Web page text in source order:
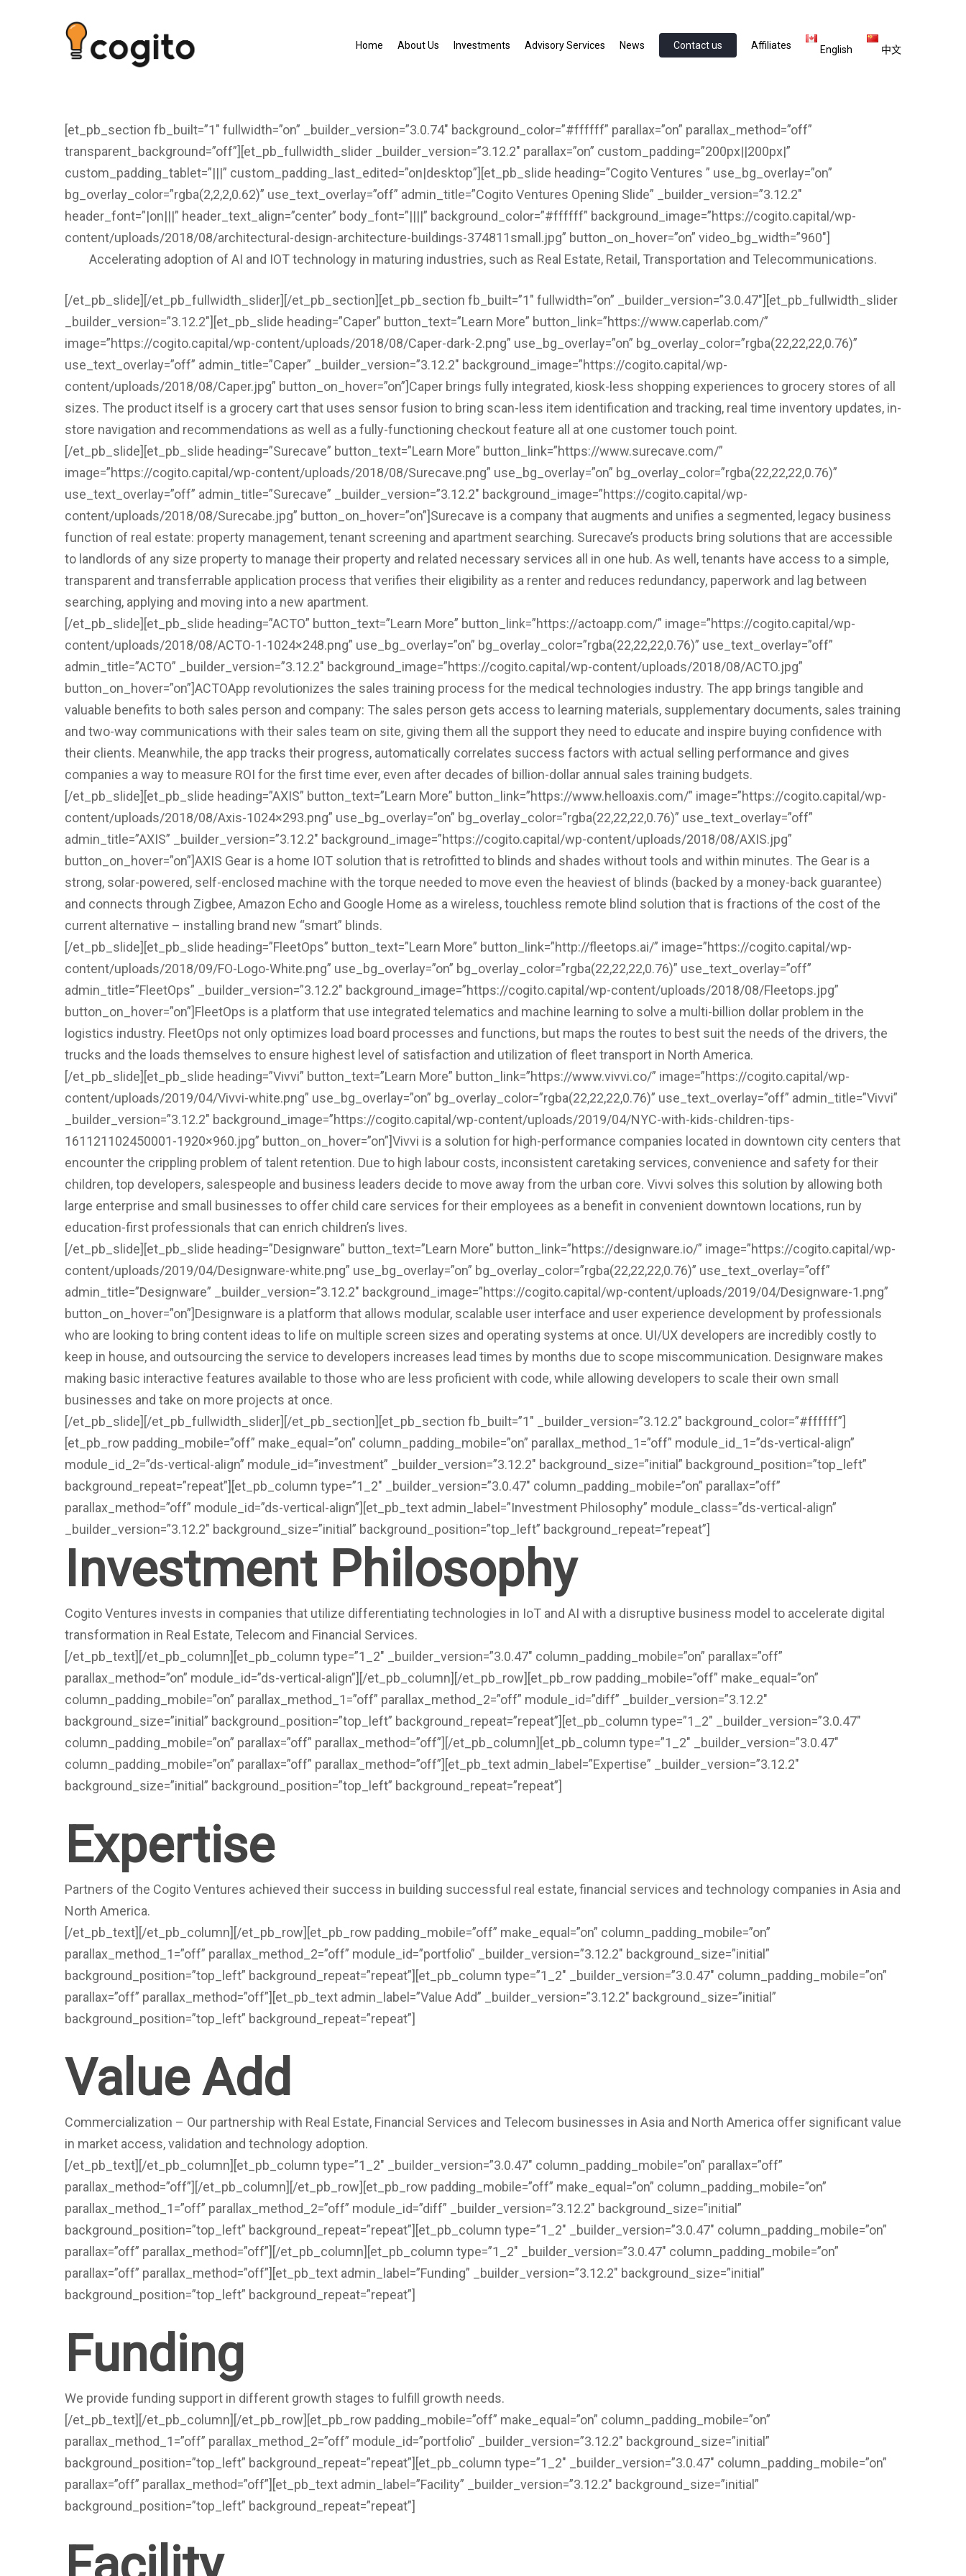
Home About Us Investments Advisory Services News Contact us Affiliates English 中文
[et_pb_section fb_built=”1″ fullwidth=”on” _builder_version=”3.0.74″ background_color=”#ffffff” parallax=”on” parallax_method=”off”
transparent_background=”off”][et_pb_fullwidth_slider _builder_version=”3.12.2″ parallax=”on” custom_padding=”200px||200px|”
custom_padding_tablet=”|||” custom_padding_last_edited=”on|desktop”][et_pb_slide heading=”Cogito Ventures ” use_bg_overlay=”on”
bg_overlay_color=”rgba(2,2,2,0.62)” use_text_overlay=”off” admin_title=”Cogito Ventures Opening Slide” _builder_version=”3.12.2″
header_font=”|on|||” header_text_align=”center” body_font=”||||” background_color=”#ffffff” background_image=”https://cogito.capital/wp-
content/uploads/2018/08/architectural-design-architecture-buildings-374811small.jpg” button_on_hover=”on” video_bg_width=”960″]
Accelerating adoption of AI and IOT technology in maturing industries, such as Real Estate, Retail, Transportation and Telecommunications.
[/et_pb_slide][/et_pb_fullwidth_slider][/et_pb_section][et_pb_section fb_built=”1″ fullwidth=”on” _builder_version=”3.0.47″][et_pb_fullwidth_slider
_builder_version=”3.12.2″][et_pb_slide heading=”Caper” button_text=”Learn More” button_link=”https://www.caperlab.com/”
image=”https://cogito.capital/wp-content/uploads/2018/08/Caper-dark-2.png” use_bg_overlay=”on” bg_overlay_color=”rgba(22,22,22,0.76)”
use_text_overlay=”off” admin_title=”Caper” _builder_version=”3.12.2″ background_image=”https://cogito.capital/wp-
content/uploads/2018/08/Caper.jpg” button_on_hover=”on”]Caper brings fully integrated, kiosk-less shopping experiences to grocery stores of all
sizes. The product itself is a grocery cart that uses sensor fusion to bring scan-less item identification and tracking, real time inventory updates, in-
store navigation and recommendations as well as a fully-functioning checkout feature all at one customer touch point.
[/et_pb_slide][et_pb_slide heading=”Surecave” button_text=”Learn More” button_link=”https://www.surecave.com/”
image=”https://cogito.capital/wp-content/uploads/2018/08/Surecave.png” use_bg_overlay=”on” bg_overlay_color=”rgba(22,22,22,0.76)”
use_text_overlay=”off” admin_title=”Surecave” _builder_version=”3.12.2″ background_image=”https://cogito.capital/wp-
content/uploads/2018/08/Surecabe.jpg” button_on_hover=”on”]Surecave is a company that augments and unifies a segmented, legacy business
function of real estate: property management, tenant screening and apartment searching. Surecave’s products bring solutions that are accessible
to landlords of any size property to manage their property and related necessary services all in one hub. As well, tenants have access to a simple,
transparent and transferrable application process that verifies their eligibility as a renter and reduces redundancy, paperwork and lag between
searching, applying and moving into a new apartment.
[/et_pb_slide][et_pb_slide heading=”ACTO” button_text=”Learn More” button_link=”https://actoapp.com/” image=”https://cogito.capital/wp-
content/uploads/2018/08/ACTO-1-1024×248.png” use_bg_overlay=”on” bg_overlay_color=”rgba(22,22,22,0.76)” use_text_overlay=”off”
admin_title=”ACTO” _builder_version=”3.12.2″ background_image=”https://cogito.capital/wp-content/uploads/2018/08/ACTO.jpg”
button_on_hover=”on”]ACTOApp revolutionizes the sales training process for the medical technologies industry. The app brings tangible and
valuable benefits to both sales person and company: The sales person gets access to learning materials, supplementary documents, sales training
and two-way communications with their sales team on site, giving them all the support they need to educate and inspire buying confidence with
their clients. Meanwhile, the app tracks their progress, automatically correlates success factors with actual selling performance and gives
companies a way to measure ROI for the first time ever, even after decades of billion-dollar annual sales training budgets.
[/et_pb_slide][et_pb_slide heading=”AXIS” button_text=”Learn More” button_link=”https://www.helloaxis.com/” image=”https://cogito.capital/wp-
content/uploads/2018/08/Axis-1024×293.png” use_bg_overlay=”on” bg_overlay_color=”rgba(22,22,22,0.76)” use_text_overlay=”off”
admin_title=”AXIS” _builder_version=”3.12.2″ background_image=”https://cogito.capital/wp-content/uploads/2018/08/AXIS.jpg”
button_on_hover=”on”]AXIS Gear is a home IOT solution that is retrofitted to blinds and shades without tools and within minutes. The Gear is a
strong, solar-powered, self-enclosed machine with the torque needed to move even the heaviest of blinds (backed by a money-back guarantee)
and connects through Zigbee, Amazon Echo and Google Home as a wireless, touchless remote blind solution that is fractions of the cost of the
current alternative – installing brand new “smart” blinds.
[/et_pb_slide][et_pb_slide heading=”FleetOps” button_text=”Learn More” button_link=”http://fleetops.ai/” image=”https://cogito.capital/wp-
content/uploads/2018/09/FO-Logo-White.png” use_bg_overlay=”on” bg_overlay_color=”rgba(22,22,22,0.76)” use_text_overlay=”off”
admin_title=”FleetOps” _builder_version=”3.12.2″ background_image=”https://cogito.capital/wp-content/uploads/2018/08/Fleetops.jpg”
button_on_hover=”on”]FleetOps is a platform that use integrated telematics and machine learning to solve a multi-billion dollar problem in the
logistics industry. FleetOps not only optimizes load board processes and functions, but maps the routes to best suit the needs of the drivers, the
trucks and the loads themselves to ensure highest level of satisfaction and utilization of fleet transport in North America.
[/et_pb_slide][et_pb_slide heading=”Vivvi” button_text=”Learn More” button_link=”https://www.vivvi.co/” image=”https://cogito.capital/wp-
content/uploads/2019/04/Vivvi-white.png” use_bg_overlay=”on” bg_overlay_color=”rgba(22,22,22,0.76)” use_text_overlay=”off” admin_title=”Vivvi”
_builder_version=”3.12.2″ background_image=”https://cogito.capital/wp-content/uploads/2019/04/NYC-with-kids-children-tips-
161121102450001-1920×960.jpg” button_on_hover=”on”]Vivvi is a solution for high-performance companies located in downtown city centers that
encounter the crippling problem of talent retention. Due to high labour costs, inconsistent caretaking services, convenience and safety for their
children, top developers, salespeople and business leaders decide to move away from the urban core. Vivvi solves this solution by allowing both
large enterprise and small businesses to offer child care services for their employees as a benefit in convenient downtown locations, run by
education-first professionals that can enrich children’s lives.
[/et_pb_slide][et_pb_slide heading=”Designware” button_text=”Learn More” button_link=”https://designware.io/” image=”https://cogito.capital/wp-
content/uploads/2019/04/Designware-white.png” use_bg_overlay=”on” bg_overlay_color=”rgba(22,22,22,0.76)” use_text_overlay=”off”
admin_title=”Designware” _builder_version=”3.12.2″ background_image=”https://cogito.capital/wp-content/uploads/2019/04/Designware-1.png”
button_on_hover=”on”]Designware is a platform that allows modular, scalable user interface and user experience development by professionals
who are looking to bring content ideas to life on multiple screen sizes and operating systems at once. UI/UX developers are incredibly costly to
keep in house, and outsourcing the service to developers increases lead times by months due to scope miscommunication. Designware makes
making basic interactive features available to those who are less proficient with code, while allowing developers to scale their own small
businesses and take on more projects at once.
[/et_pb_slide][/et_pb_fullwidth_slider][/et_pb_section][et_pb_section fb_built=”1″ _builder_version=”3.12.2″ background_color=”#ffffff”]
[et_pb_row padding_mobile=”off” make_equal=”on” column_padding_mobile=”on” parallax_method_1=”off” module_id_1=”ds-vertical-align”
module_id_2=”ds-vertical-align” module_id=”investment” _builder_version=”3.12.2″ background_size=”initial” background_position=”top_left”
background_repeat=”repeat”][et_pb_column type=”1_2″ _builder_version=”3.0.47″ column_padding_mobile=”on” parallax=”off”
parallax_method=”off” module_id=”ds-vertical-align”][et_pb_text admin_label=”Investment Philosophy” module_class=”ds-vertical-align”
_builder_version=”3.12.2″ background_size=”initial” background_position=”top_left” background_repeat=”repeat”]
Investment Philosophy
Cogito Ventures invests in companies that utilize differentiating technologies in IoT and AI with a disruptive business model to accelerate digital
transformation in Real Estate, Telecom and Financial Services.
[/et_pb_text][/et_pb_column][et_pb_column type=”1_2″ _builder_version=”3.0.47″ column_padding_mobile=”on” parallax=”off”
parallax_method=”on” module_id=”ds-vertical-align”][/et_pb_column][/et_pb_row][et_pb_row padding_mobile=”off” make_equal=”on”
column_padding_mobile=”on” parallax_method_1=”off” parallax_method_2=”off” module_id=”diff” _builder_version=”3.12.2″
background_size=”initial” background_position=”top_left” background_repeat=”repeat”][et_pb_column type=”1_2″ _builder_version=”3.0.47″
column_padding_mobile=”on” parallax=”off” parallax_method=”off”][/et_pb_column][et_pb_column type=”1_2″ _builder_version=”3.0.47″
column_padding_mobile=”on” parallax=”off” parallax_method=”off”][et_pb_text admin_label=”Expertise” _builder_version=”3.12.2″
background_size=”initial” background_position=”top_left” background_repeat=”repeat”]
Expertise
Partners of the Cogito Ventures achieved their success in building successful real estate, financial services and technology companies in Asia and
North America.
[/et_pb_text][/et_pb_column][/et_pb_row][et_pb_row padding_mobile=”off” make_equal=”on” column_padding_mobile=”on”
parallax_method_1=”off” parallax_method_2=”off” module_id=”portfolio” _builder_version=”3.12.2″ background_size=”initial”
background_position=”top_left” background_repeat=”repeat”][et_pb_column type=”1_2″ _builder_version=”3.0.47″ column_padding_mobile=”on”
parallax=”off” parallax_method=”off”][et_pb_text admin_label=”Value Add” _builder_version=”3.12.2″ background_size=”initial”
background_position=”top_left” background_repeat=”repeat”]
Value Add
Commercialization – Our partnership with Real Estate, Financial Services and Telecom businesses in Asia and North America offer significant value
in market access, validation and technology adoption.
[/et_pb_text][/et_pb_column][et_pb_column type=”1_2″ _builder_version=”3.0.47″ column_padding_mobile=”on” parallax=”off”
parallax_method=”off”][/et_pb_column][/et_pb_row][et_pb_row padding_mobile=”off” make_equal=”on” column_padding_mobile=”on”
parallax_method_1=”off” parallax_method_2=”off” module_id=”diff” _builder_version=”3.12.2″ background_size=”initial”
background_position=”top_left” background_repeat=”repeat”][et_pb_column type=”1_2″ _builder_version=”3.0.47″ column_padding_mobile=”on”
parallax=”off” parallax_method=”off”][/et_pb_column][et_pb_column type=”1_2″ _builder_version=”3.0.47″ column_padding_mobile=”on”
parallax=”off” parallax_method=”off”][et_pb_text admin_label=”Funding” _builder_version=”3.12.2″ background_size=”initial”
background_position=”top_left” background_repeat=”repeat”]
Funding
We provide funding support in different growth stages to fulfill growth needs.
[/et_pb_text][/et_pb_column][/et_pb_row][et_pb_row padding_mobile=”off” make_equal=”on” column_padding_mobile=”on”
parallax_method_1=”off” parallax_method_2=”off” module_id=”portfolio” _builder_version=”3.12.2″ background_size=”initial”
background_position=”top_left” background_repeat=”repeat”][et_pb_column type=”1_2″ _builder_version=”3.0.47″ column_padding_mobile=”on”
parallax=”off” parallax_method=”off”][et_pb_text admin_label=”Facility” _builder_version=”3.12.2″ background_size=”initial”
background_position=”top_left” background_repeat=”repeat”]